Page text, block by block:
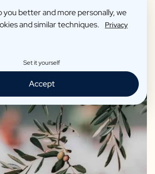
and only offer products we fully
For instance, our olive oil and balsamic
you better and more personally, we
and similar techniques.
Privacy
Set it yourself
Accept